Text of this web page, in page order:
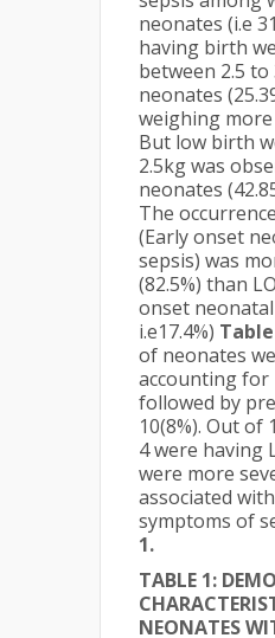
neonates (i.e
having birth
between 2.5 to
neonates
weighing
But low birth
2.5kg was
neonates
The
(Early onset
sepsis) was
(82.5%) than
onset
i.e17.4%)
of neonates
accounting for
followed by
10(8%). Out of
4 were having
were more
associated
symptoms of
1.
TABLE 1:
NEONATES